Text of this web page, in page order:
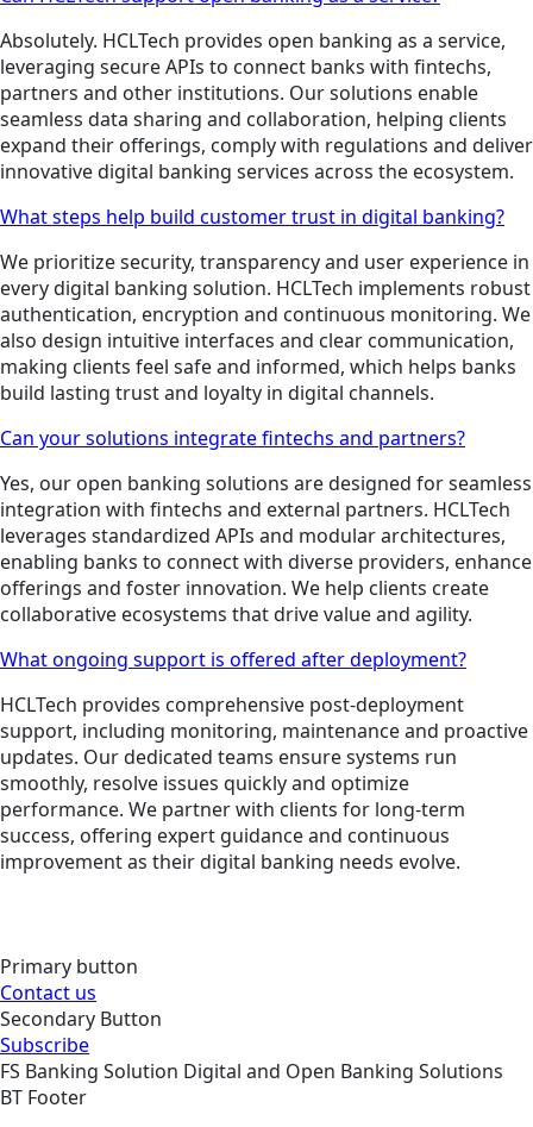
Absolutely. HCLTech provides open banking as a service,
leveraging secure APIs to connect banks with fintechs,
partners and other institutions. Our solutions enable
seamless data sharing and collaboration, helping clients
expand their offerings, comply with regulations and deliver
innovative digital banking services across the ecosystem.
What steps help build customer trust in digital banking?
We prioritize security, transparency and user experience in
every digital banking solution. HCLTech implements robust
authentication, encryption and continuous monitoring. We
also design intuitive interfaces and clear communication,
making clients feel safe and informed, which helps banks
build lasting trust and loyalty in digital channels.
Can your solutions integrate fintechs and partners?
Yes, our open banking solutions are designed for seamless
integration with fintechs and external partners. HCLTech
leverages standardized APIs and modular architectures,
enabling banks to connect with diverse providers, enhance
offerings and foster innovation. We help clients create
collaborative ecosystems that drive value and agility.
What ongoing support is offered after deployment?
HCLTech provides comprehensive post-deployment
support, including monitoring, maintenance and proactive
updates. Our dedicated teams ensure systems run
smoothly, resolve issues quickly and optimize
performance. We partner with clients for long-term
success, offering expert guidance and continuous
improvement as their digital banking needs evolve.
Primary button
Contact us
Secondary Button
Subscribe
FS Banking Solution Digital and Open Banking Solutions
BT Footer